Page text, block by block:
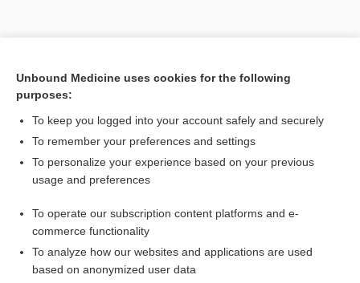
Related Topics
Wartenberg neurological pinwheel
Unbound Medicine uses cookies for the following
purposes:
To keep you logged into your account safely and securely
To remember your preferences and settings
To personalize your experience based on your previous
usage and preferences
To operate our subscription content platforms and e-
commerce functionality
To analyze how our websites and applications are used
based on anonymized user data